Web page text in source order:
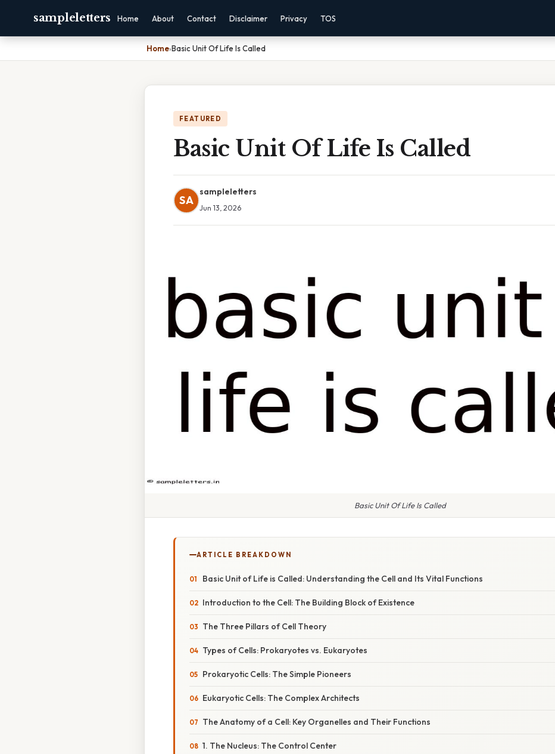
sampleletters Home About Contact Disclaimer Privacy TOS
Home›Basic Unit Of Life Is Called
FEATURED
Basic Unit Of Life Is Called
SA
sampleletters
Jun 13, 2026
Basic Unit Of Life Is Called
ARTICLE BREAKDOWN
Basic Unit of Life is Called: Understanding the Cell and Its Vital Functions
Introduction to the Cell: The Building Block of Existence
The Three Pillars of Cell Theory
Types of Cells: Prokaryotes vs. Eukaryotes
Prokaryotic Cells: The Simple Pioneers
Eukaryotic Cells: The Complex Architects
The Anatomy of a Cell: Key Organelles and Their Functions
1. The Nucleus: The Control Center